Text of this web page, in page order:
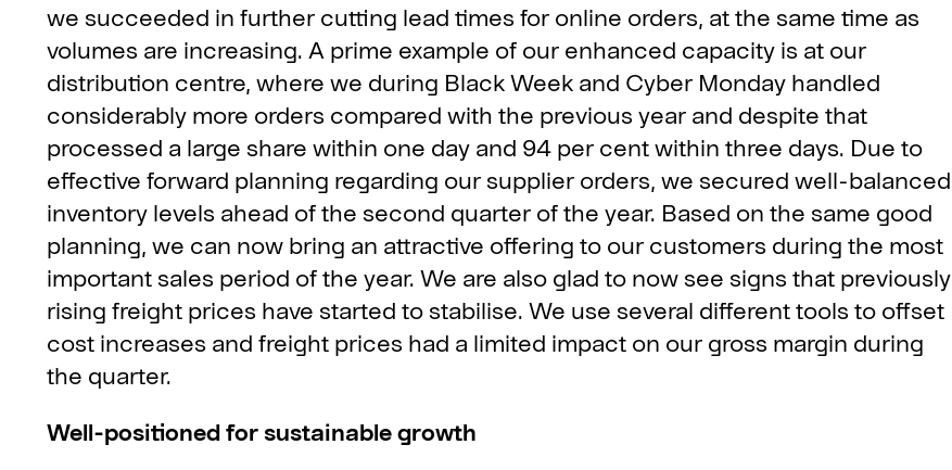
we succeeded in further cutting lead times for online orders, at the same time as
volumes are increasing. A prime example of our enhanced capacity is at our
distribution centre, where we during Black Week and Cyber Monday handled
considerably more orders compared with the previous year and despite that
processed a large share within one day and 94 per cent within three days. Due to
effective forward planning regarding our supplier orders, we secured well-balanced
inventory levels ahead of the second quarter of the year. Based on the same good
planning, we can now bring an attractive offering to our customers during the most
important sales period of the year. We are also glad to now see signs that previously
rising freight prices have started to stabilise. We use several different tools to offset
cost increases and freight prices had a limited impact on our gross margin during
the quarter.
Well-positioned for sustainable growth